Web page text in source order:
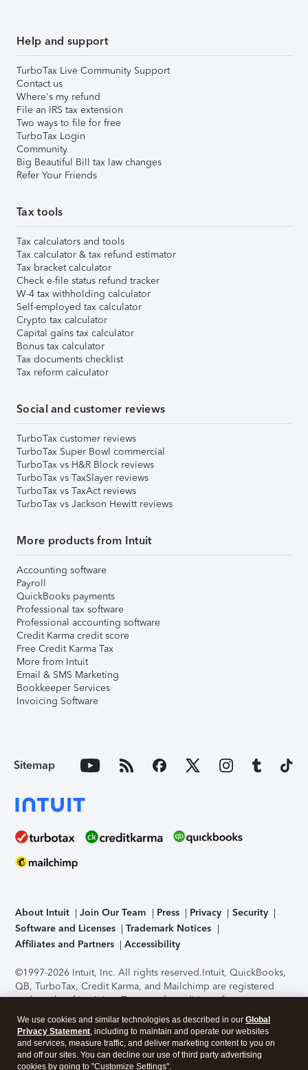
Help and support
TurboTax Live Community Support
Contact us
Where's my refund
File an IRS tax extension
Two ways to file for free
TurboTax Login
Community
Big Beautiful Bill tax law changes
Refer Your Friends
Tax tools
Tax calculators and tools
Tax calculator & tax refund estimator
Tax bracket calculator
Check e-file status refund tracker
W-4 tax withholding calculator
Self-employed tax calculator
Crypto tax calculator
Capital gains tax calculator
Bonus tax calculator
Tax documents checklist
Tax reform calculator
Social and customer reviews
TurboTax customer reviews
TurboTax Super Bowl commercial
TurboTax vs H&R Block reviews
TurboTax vs TaxSlayer reviews
TurboTax vs TaxAct reviews
TurboTax vs Jackson Hewitt reviews
More products from Intuit
Accounting software
Payroll
QuickBooks payments
Professional tax software
Professional accounting software
Credit Karma credit score
Free Credit Karma Tax
More from Intuit
Email & SMS Marketing
Bookkeeper Services
Invoicing Software
Sitemap
About Intuit Join Our Team Press Privacy
Security
Software and Licenses
Trademark Notices
Affiliates and Partners
Accessibility
©1997-2026 Intuit, Inc. All rights reserved.Intuit, QuickBooks,
QB, TurboTax, Credit Karma, and Mailchimp are registered
trademarks of Intuit Inc. Terms and conditions, features,
support, pricing, and service options subject to change
without notice.Security Certification of the TurboTax Online
application has been performed by C-Level Security.By
accessing and using this page you agree to theTerms of Use
We use cookies and similar technologies as described in our Global
Privacy Statement, including to maintain and operate our websites
and services, measure traffic, and deliver marketing content to you on
and off our sites. You can decline our use of third party advertising
cookies by going to "Customize Settings".